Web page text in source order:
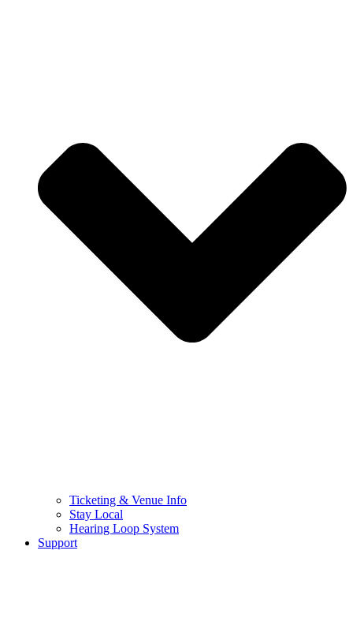
Ticketing & Venue Info
Stay Local
Hearing Loop System
Support